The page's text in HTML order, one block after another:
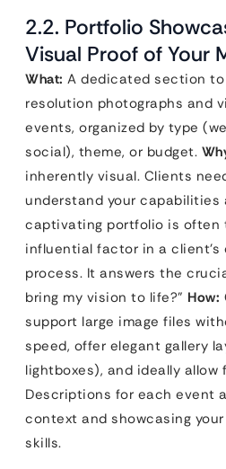
2.2. Portfolio
Visual Proof of Your
What: A dedicated section
resolution photographs and
events, organized by type
social), theme, or budget.
inherently visual. Clients
understand your capabilities
captivating portfolio is often
influential factor in a
process. It answers the
bring my vision to life?” How:
support large image files
speed, offer elegant gallery
lightboxes), and ideally
Descriptions for each event
context and showcasing
skills.